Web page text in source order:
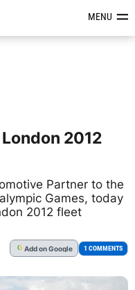
&MENU
2012
Partner to the
Games, today
2012 fleet
G Addon Google 1 COMMENTS